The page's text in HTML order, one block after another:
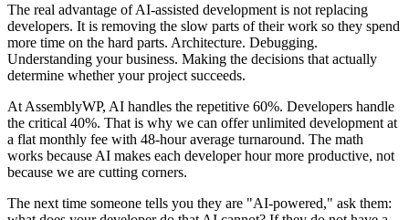
The real advantage of AI-assisted development is not replacing
developers. It is removing the slow parts of their work so they spend
more time on the hard parts. Architecture. Debugging.
Understanding your business. Making the decisions that actually
determine whether your project succeeds.
At AssemblyWP, AI handles the repetitive 60%. Developers handle
the critical 40%. That is why we can offer unlimited development at
a flat monthly fee with 48-hour average turnaround. The math
works because AI makes each developer hour more productive, not
because we are cutting corners.
The next time someone tells you they are "AI-powered," ask them: